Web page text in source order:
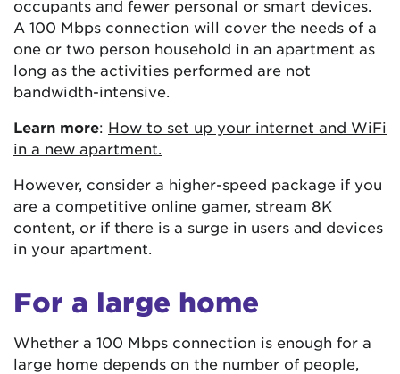
occupants and fewer personal or smart devices.
A 100 Mbps connection will cover the needs of a
one or two person household in an apartment as
long as the activities performed are not
bandwidth-intensive.
Learn more: How to set up your internet and WiFi
in a new apartment.
However, consider a higher-speed package if you
are a competitive online gamer, stream 8K
content, or if there is a surge in users and devices
in your apartment.
For a large home
Whether a 100 Mbps connection is enough for a
large home depends on the number of people,